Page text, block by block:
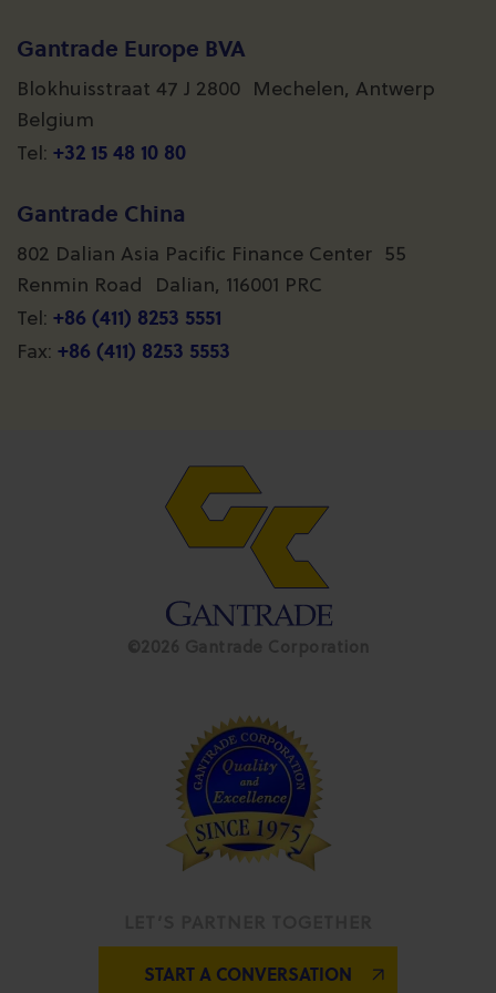
Gantrade Europe BVA
Blokhuisstraat 47 J 2800 Mechelen, Antwerp
Belgium
Tel: +32 15 48 10 80
Gantrade China
802 Dalian Asia Pacific Finance Center 55
Renmin Road Dalian, 116001 PRC
Tel: +86 (411) 8253 5551
Fax: +86 (411) 8253 5553
START A CONVERSATION